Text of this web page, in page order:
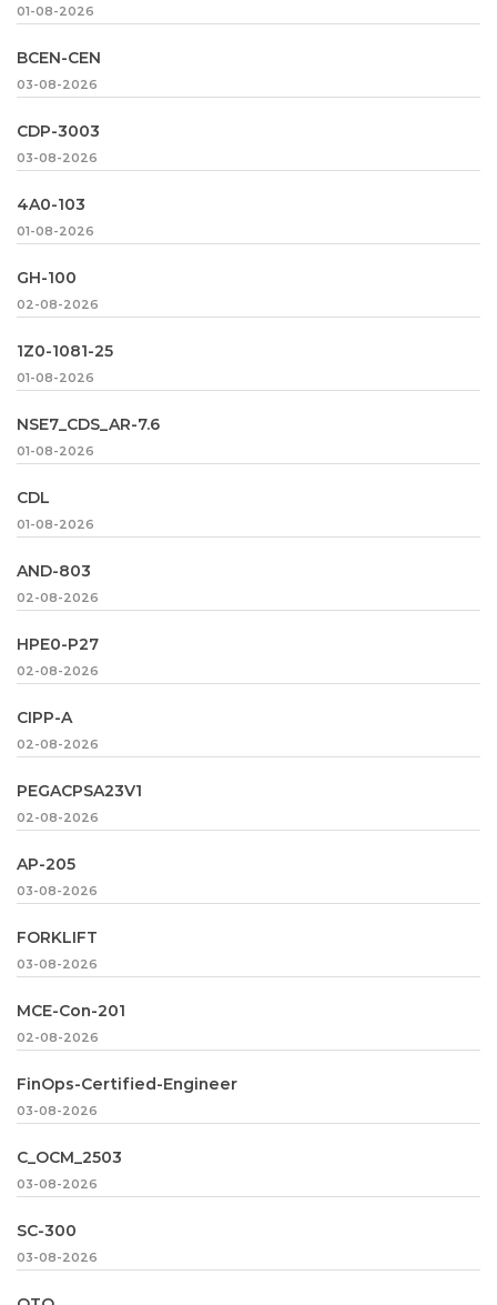
01-08-2026
BCEN-CEN
03-08-2026
CDP-3003
03-08-2026
4A0-103
01-08-2026
GH-100
02-08-2026
1Z0-1081-25
01-08-2026
NSE7_CDS_AR-7.6
01-08-2026
CDL
01-08-2026
AND-803
02-08-2026
HPE0-P27
02-08-2026
CIPP-A
02-08-2026
PEGACPSA23V1
02-08-2026
AP-205
03-08-2026
FORKLIFT
03-08-2026
MCE-Con-201
02-08-2026
FinOps-Certified-Engineer
03-08-2026
C_OCM_2503
03-08-2026
SC-300
03-08-2026